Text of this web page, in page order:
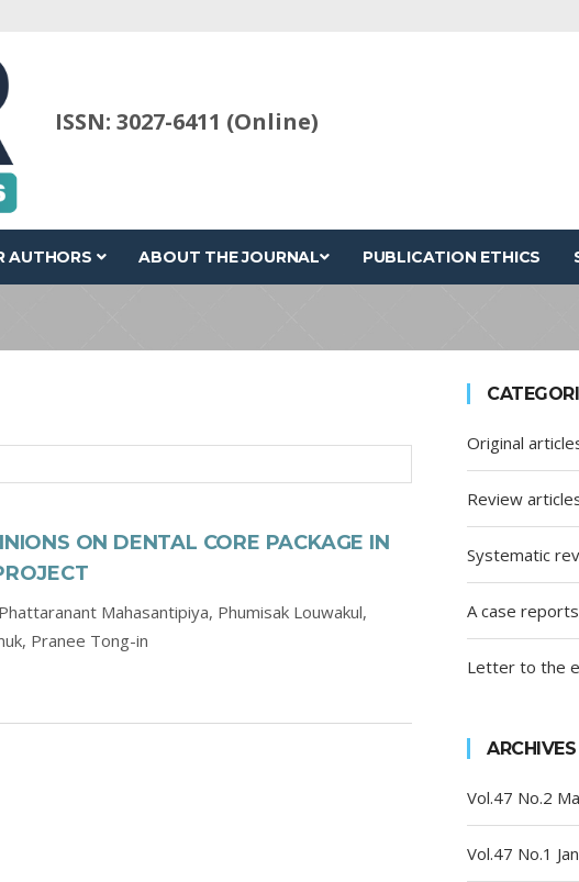
ISSN: 3027-6411 (Online)
AUTHORS ABOUT THE JOURNAL PUBLICATION ETHICS
ON DENTAL CORE PACKAGE IN
Phattaranant Mahasantipiya, Phumisak Louwakul,
Pranee Tong-in
Original
Review
Systematic
A case
Letter to the
ARCHIVES
Vol.47 No.2
Vol.47 No.1